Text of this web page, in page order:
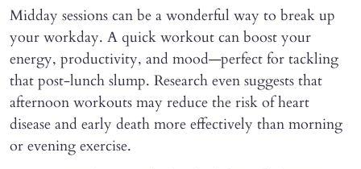
Midday sessions can be a wonderful way to break up
your workday. A quick workout can boost your
energy, productivity, and mood—perfect for tackling
that post-lunch slump. Research even suggests that
afternoon workouts may reduce the risk of heart
disease and early death more effectively than morning
or evening exercise.